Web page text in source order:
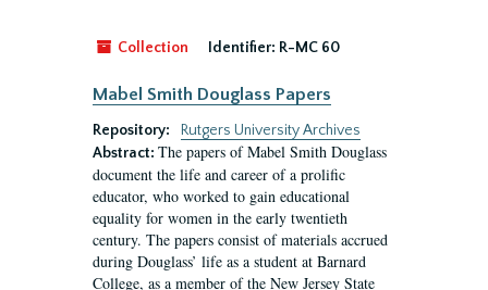
Collection Identifier: R-MC 60
Mabel Smith Douglass Papers
Repository:
Rutgers University Archives
Abstract: The papers of Mabel Smith Douglass
document the life and career of a prolific
educator, who worked to gain educational
equality for women in the early twentieth
century. The papers consist of materials accrued
during Douglass’ life as a student at Barnard
College, as a member of the New Jersey State